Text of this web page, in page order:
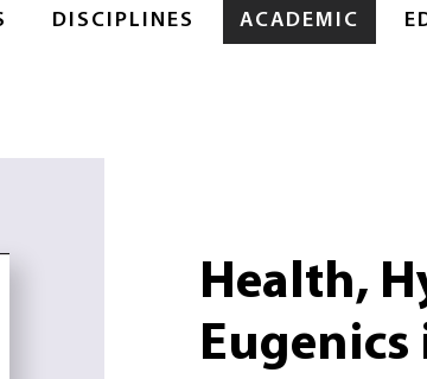
DISCIPLINES ACADEMIC
Health,